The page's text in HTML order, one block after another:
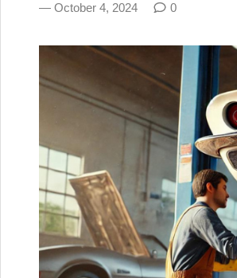
n
October 4, 2024 0